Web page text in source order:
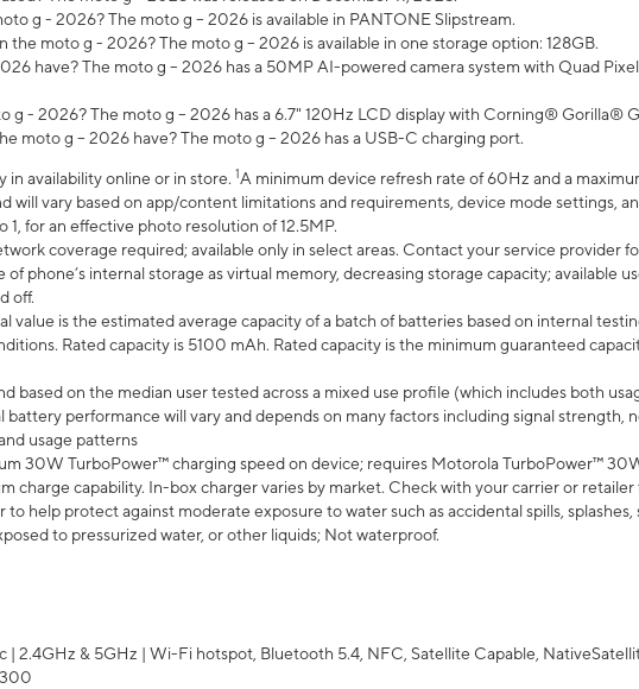
g - 2026? The moto g – 2026 is available in PANTONE Slipstream.
the moto g - 2026? The moto g – 2026 is available in one storage option: 128GB.
have? The moto g – 2026 has a 50MP AI-powered camera system with Quad
g - 2026? The moto g – 2026 has a 6.7" 120Hz LCD display with Corning® Gorilla®
moto g – 2026 have? The moto g – 2026 has a USB-C charging port.
in availability online or in store. 1A minimum device refresh rate of 60Hz and a
will vary based on app/content limitations and requirements, device mode settings,
for an effective photo resolution of 12.5MP.
coverage required; available only in select areas. Contact your service provider
phone’s internal storage as virtual memory, decreasing storage capacity; available
off.
value is the estimated average capacity of a batch of batteries based on internal
Rated capacity is 5100 mAh. Rated capacity is the minimum guaranteed
based on the median user tested across a mixed use profile (which includes both
performance will vary and depends on many factors including signal strength,
usage patterns
30W TurboPower™ charging speed on device; requires Motorola TurboPower™
charge capability. In-box charger varies by market. Check with your carrier or retailer
help protect against moderate exposure to water such as accidental spills,
to pressurized water, or other liquids; Not waterproof.
| 2.4GHz & 5GHz | Wi-Fi hotspot, Bluetooth 5.4, NFC, Satellite Capable,